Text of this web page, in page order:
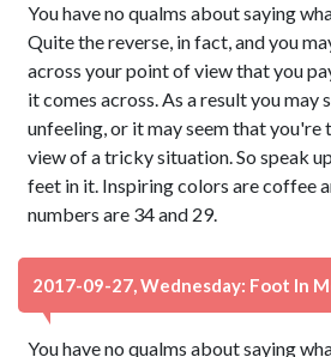
You have no qualms about saying
Quite the reverse, in fact, and you
across your point of view that you
it comes across. As a result you may
unfeeling, or it may seem that you're
view of a tricky situation. So speak
feet in it. Inspiring colors are coffee
numbers are 34 and 29.
2017-09-27, Wednesday: Foot In
You have no qualms about saying